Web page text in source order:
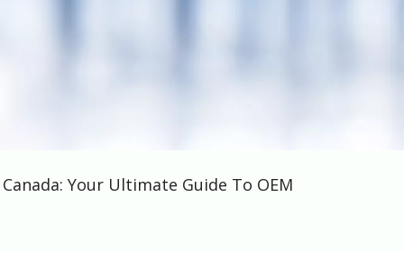
Your Ultimate Guide To OEM